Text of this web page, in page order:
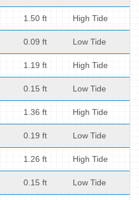
1.50 ft High Tide
0.09 ft Low Tide
1.19 ft High Tide
0.15 ft Low Tide
1.36 ft High Tide
0.19 ft Low Tide
1.26 ft High Tide
0.15 ft Low Tide